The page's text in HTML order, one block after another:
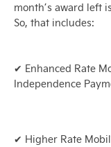
month’s award left
So, that includes:
✔ Enhanced Rate
Independence
✔ Higher Rate